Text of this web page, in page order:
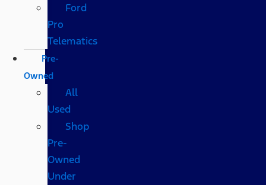
Ford
Pro
Telematics
Pre-
Owned
All
Used
Shop
Pre-
Owned
Under